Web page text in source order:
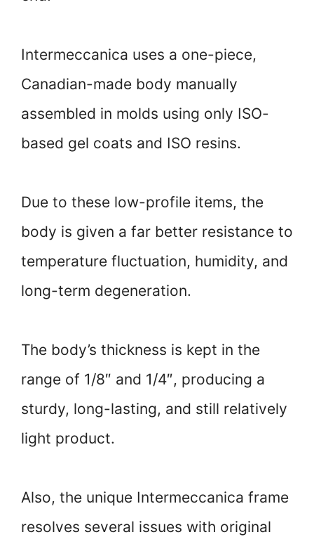
Intermeccanica uses a one-piece,
Canadian-made body manually
assembled in molds using only ISO-
based gel coats and ISO resins.
Due to these low-profile items, the
body is given a far better resistance to
temperature fluctuation, humidity, and
long-term degeneration.
The body’s thickness is kept in the
range of 1/8″ and 1/4″, producing a
sturdy, long-lasting, and still relatively
light product.
Also, the unique Intermeccanica frame
resolves several issues with original